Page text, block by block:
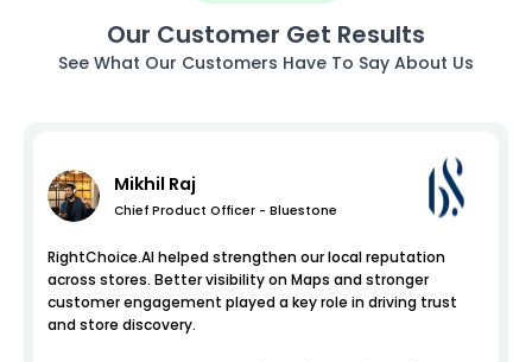
Our Customer Get Results
See What Our Customers Have To Say About Us
Mikhil Raj
Chief Product Officer - Bluestone
RightChoice.AI helped strengthen our local reputation
across stores. Better visibility on Maps and stronger
customer engagement played a key role in driving trust
and store discovery.